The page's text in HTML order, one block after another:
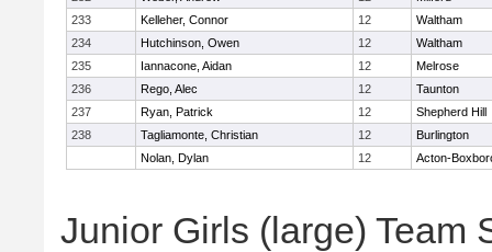
233
Kelleher, Connor 12
Waltham
234
Hutchinson, Owen 12
Waltham
235
Iannacone, Aidan 12
Melrose
236
Rego, Alec 12
Taunton
237
Ryan, Patrick 12
Shepherd Hill
238
Tagliamonte, Christian 12
Burlington
Nolan, Dylan
12 Acton-
Junior Girls (large) Team